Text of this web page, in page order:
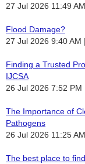
27 Jul 2026 11:49 AM
Flood Damage?
27 Jul 2026 9:40 AM
Finding a Trusted
IJCSA
26 Jul 2026 7:52 PM
The Importance of
Pathogens
26 Jul 2026 11:25 AM
The best place to